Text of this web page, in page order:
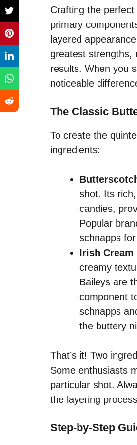
Crafting the
primary
layered
greatest strengths,
results. When you
noticeable
The Classic
To create the
ingredients:
shot. Its
candies,
Popular
schnapps
Irish Cream
creamy
Baileys are
component
schnapps
the buttery
That’s it! Two
Some enthusiasts
particular shot.
the layering
Step-by-Step